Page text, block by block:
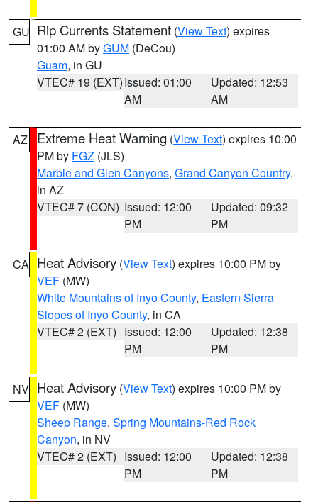
GU Rip Currents Statement (View Text) expires
01:00 AM byGUM (DeCou)
Guam, in GU
VTEC# 19 (EXT)Issued: 01:00
AM
Updated: 12:53
AM
AZ Extreme Heat Warning (View Text) expires 10:00
PM by FGZ (JLS)
Marble and Glen Canyons, Grand Canyon Country,
in AZ
VTEC# 7 (CON) Issued: 12:00
PM
Updated: 09:32
PM
CA Heat Advisory (View Text) expires 10:00 PM by
VEF (MW)
White Mountains of Inyo County, Eastern Sierra
Slopes of Inyo County, in CA
VTEC# 2 (EXT) Issued: 12:00
PM
Updated: 12:38
PM
NV Heat Advisory (View Text) expires 10:00 PM by
VEF (MW)
Sheep Range, Spring Mountains-Red Rock
Canyon, in NV
VTEC# 2 (EXT) Issued: 12:00
PM
Updated: 12:38
PM